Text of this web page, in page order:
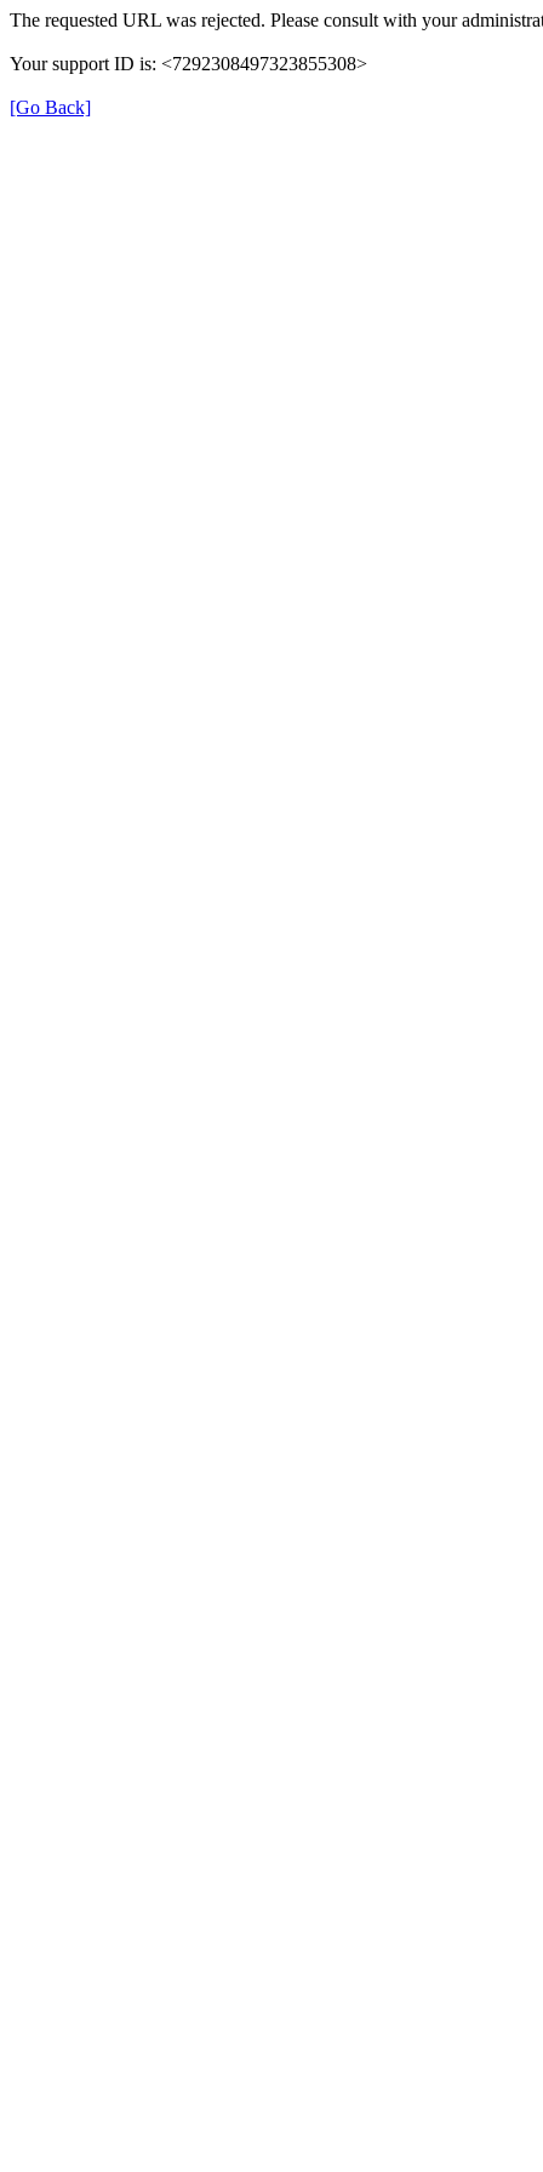
The requested URL was rejected. Please consult with your
Your support ID is: <7292308497323855308>
[Go Back]